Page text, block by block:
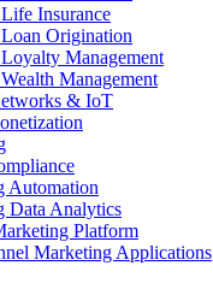
Insurance
Origination
Management
Management
& IoT
Automation
Data Analytics
Platform
Marketing Applications